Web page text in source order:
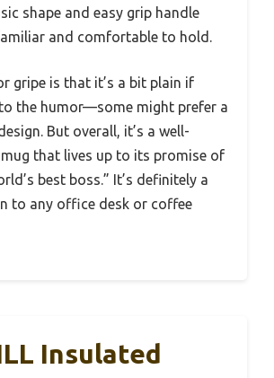
shape and easy grip handle
and comfortable to hold.
gripe is that it’s a bit plain if
the humor—some might prefer a
But overall, it’s a well-
that lives up to its promise of
best boss.” It’s definitely a
to any office desk or coffee
Insulated